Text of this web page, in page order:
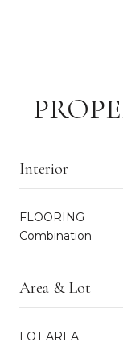
Interior
FLOORING
Combination
Area & Lot
LOT AREA